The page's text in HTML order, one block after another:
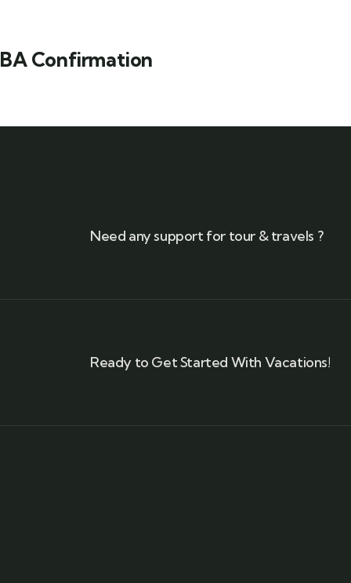
BA Confirmation
Need any support for tour & travels ?
Ready to Get Started With Vacations!